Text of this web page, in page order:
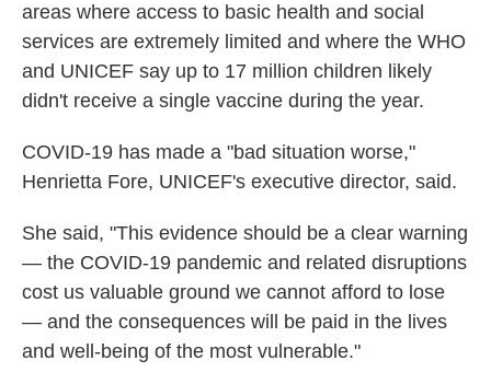
areas where access to basic health and social
services are extremely limited and where the WHO
and UNICEF say up to 17 million children likely
didn't receive a single vaccine during the year.
COVID-19 has made a "bad situation worse,"
Henrietta Fore, UNICEF's executive director, said.
She said, "This evidence should be a clear warning
— the COVID-19 pandemic and related disruptions
cost us valuable ground we cannot afford to lose
— and the consequences will be paid in the lives
and well-being of the most vulnerable."